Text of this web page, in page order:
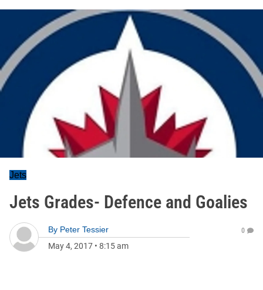
Jets
Jets Grades- Defence and Goalies
By Peter Tessier
May 4, 2017 • 8:15 am
0